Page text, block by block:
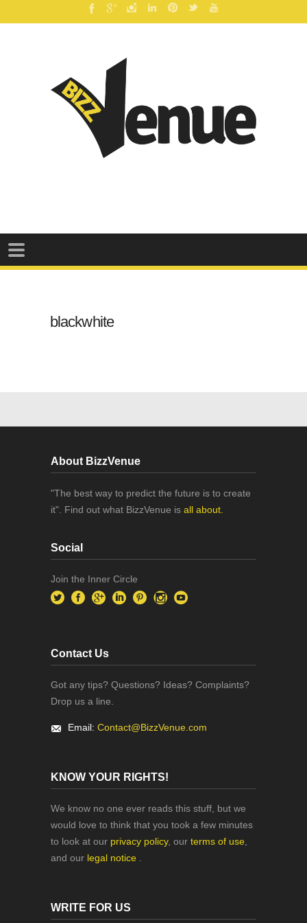
blackwhite
About BizzVenue
"The best way to predict the future is to create
it". Find out what BizzVenue is all about.
Social
Join the Inner Circle
Contact Us
Got any tips? Questions? Ideas? Complaints?
Drop us a line.
Email: Contact@BizzVenue.com
KNOW YOUR RIGHTS!
We know no one ever reads this stuff, but we
would love to think that you took a few minutes
to look at our privacy policy, our terms of use
and our legal notice
WRITE FOR US